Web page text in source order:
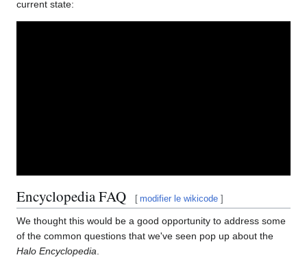
current state:
Encyclopedia FAQ [ modifier le wikicode ]
We thought this would be a good opportunity to address some
of the common questions that we've seen pop up about the
Halo Encyclopedia.